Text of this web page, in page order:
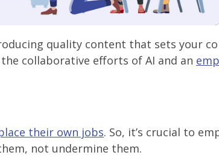
quality content that sets your
collaborative efforts of AI and an
their own jobs. So, it’s crucial to
not undermine them.